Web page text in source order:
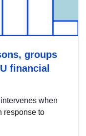
groups
financial
when
response to